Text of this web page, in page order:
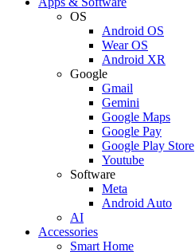
OS
Android OS
Wear OS
Android XR
Google
Gmail
Gemini
Google Maps
Google Pay
Google Play Store
Youtube
Software
Meta
Android Auto
AI
Accessories
Smart Home